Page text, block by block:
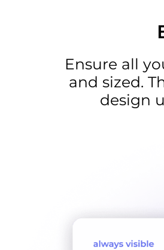
Ensure all
and sized.
design